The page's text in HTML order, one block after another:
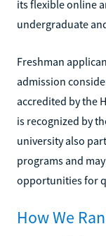
its flexible online
undergraduate
Freshman
admission
accredited by the
is recognized by
university also
programs and
opportunities for
How We